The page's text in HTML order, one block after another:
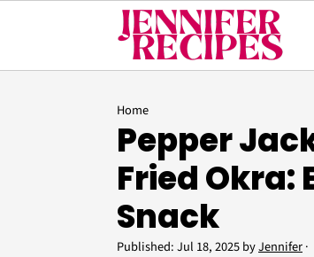
Home
Pepper
Fried Okra:
Snack
Published:Jul 18, 2025byJennifer·